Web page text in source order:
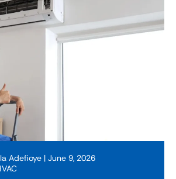
Adefioye | June 9, 2026